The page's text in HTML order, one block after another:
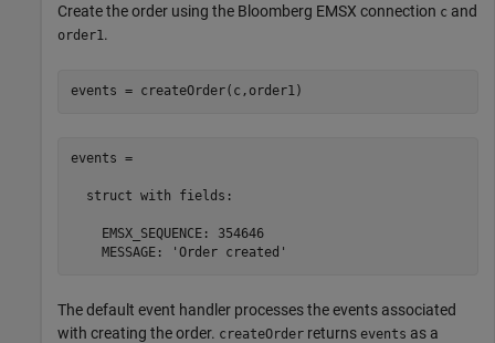
Create the order using the Bloomberg EMSX connection c and
order1 .
events = createOrder(c,order1)
events =
  struct with fields:
    EMSX_SEQUENCE: 354646
    MESSAGE: 'Order created'
The default event handler processes the events associated
with creating the order. createOrder returns events as a